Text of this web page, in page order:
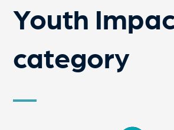
Youth
category